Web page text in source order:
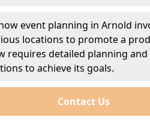
event planning in Arnold
locations to promote a
requires detailed planning and
to achieve its goals.
Contact Us